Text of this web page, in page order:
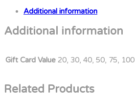
Additional information
Additional information
Gift Card Value 20, 30, 40, 50, 75, 100
Related Products